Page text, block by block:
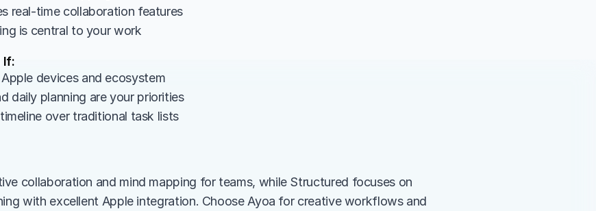
real-time collaboration features
is central to your work
If:
devices and ecosystem
daily planning are your priorities
over traditional task lists
collaboration and mind mapping for teams, while Structured focuses on
with excellent Apple integration. Choose Ayoa for creative workflows and